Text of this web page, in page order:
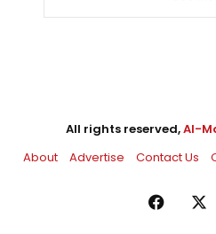
All rights reserved,Al-
About
Advertise Contact Us